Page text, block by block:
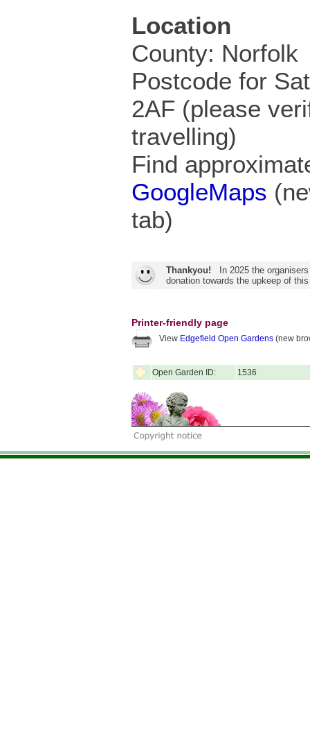
Location
County: Norfolk
Postcode for
2AF (please
travelling)
Find
GoogleMaps
tab)
Thankyou! In 2025 the
donation towards the upkeep of
Printer-friendly page
View Edgefield Open Gardens (new
Open Garden ID: 1536